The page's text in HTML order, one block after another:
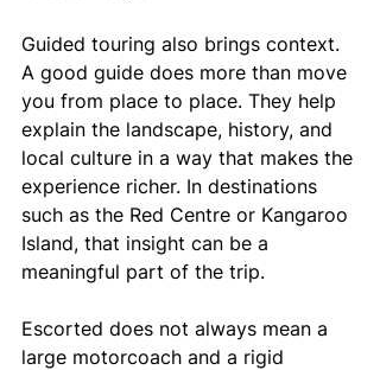
Guided touring also brings context.
A good guide does more than move
you from place to place. They help
explain the landscape, history, and
local culture in a way that makes the
experience richer. In destinations
such as the Red Centre or Kangaroo
Island, that insight can be a
meaningful part of the trip.
Escorted does not always mean a
large motorcoach and a rigid